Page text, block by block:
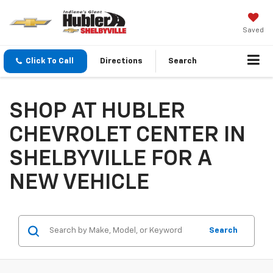
Saved
Click To Call Directions Search
SHOP AT HUBLER
CHEVROLET CENTER IN
SHELBYVILLE FOR A
NEW VEHICLE
Search